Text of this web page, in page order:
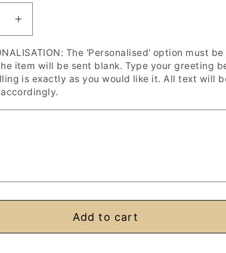
Increase
for
Van
Gogh
The 'Personalised' option must
item will be sent blank. Type your greeting
is exactly as you would like it. All text will
Add to cart